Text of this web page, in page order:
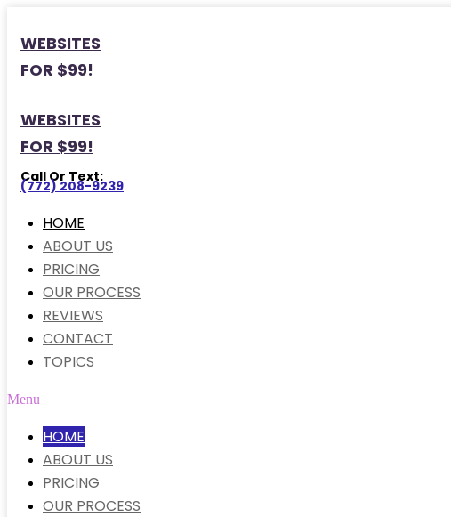
WEBSITES
FOR $99!
WEBSITES
FOR $99!
Call Or Text:
(772) 208-9239
HOME
ABOUT US
PRICING
OUR PROCESS
REVIEWS
CONTACT
TOPICS
Menu
HOME
ABOUT US
PRICING
OUR PROCESS